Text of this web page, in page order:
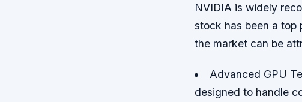
NVIDIA is widely
stock has been a top
the market can be
Advanced GPU
designed to handle